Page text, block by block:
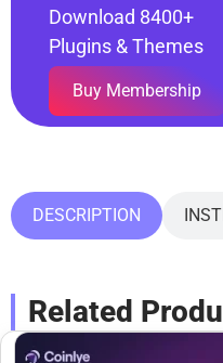
Download 8400+
Plugins & Themes
Buy Membership
DESCRIPTION
Related